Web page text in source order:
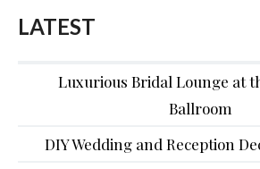
LATEST
Luxurious Bridal Lounge at
Ballroom
DIY Wedding and Reception